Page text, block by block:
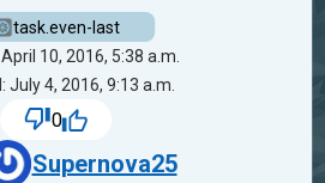
task.even-last
10, 2016, 5:38 a.m.
July 4, 2016, 9:13 a.m.
0
Supernova25